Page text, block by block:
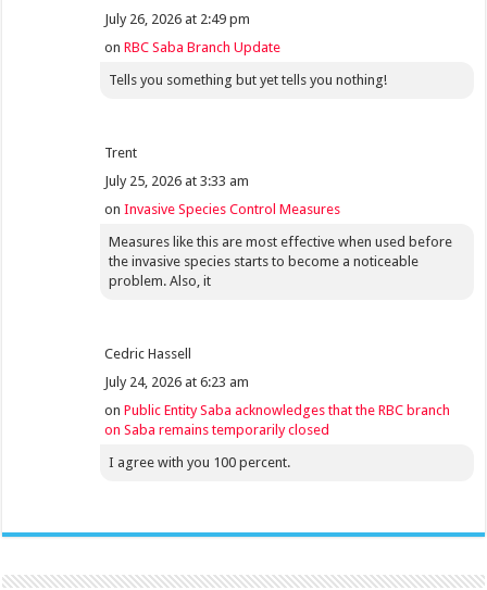
July 26, 2026 at 2:49 pm
onRBC Saba Branch Update
Tells you something but yet tells you nothing!
Trent
July 25, 2026 at 3:33 am
onInvasive Species Control Measures
Measures like this are most effective when used before
the invasive species starts to become a noticeable
problem. Also, it
Cedric Hassell
July 24, 2026 at 6:23 am
onPublic Entity Saba acknowledges that the RBC branch
on Saba remains temporarily closed
I agree with you 100 percent.